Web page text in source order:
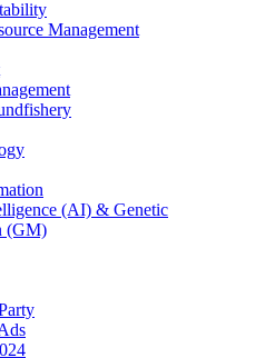
Management
(AI) & Genetic
(GM)